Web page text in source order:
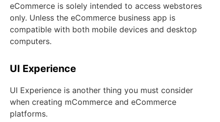
eCommerce is solely intended to access webstores
only. Unless the eCommerce business app is
compatible with both mobile devices and desktop
computers.
UI Experience
UI Experience is another thing you must consider
when creating mCommerce and eCommerce
platforms.